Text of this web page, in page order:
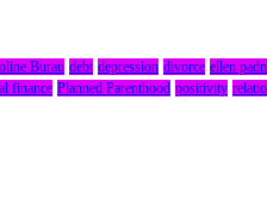
Burau debt depression divorce ellen
finance Planned Parenthood positivity